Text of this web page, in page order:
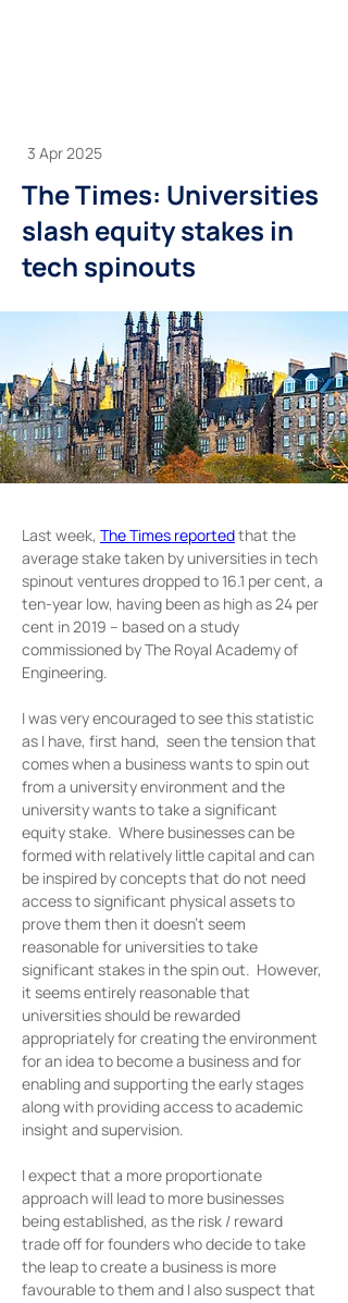
3 Apr 2025
The Times: Universities
slash equity stakes in
tech spinouts
Last week, The Times reported that the
average stake taken by universities in tech
spinout ventures dropped to 16.1 per cent, a
ten-year low, having been as high as 24 per
cent in 2019 – based on a study
commissioned by The Royal Academy of
Engineering.
I was very encouraged to see this statistic
as I have, first hand,  seen the tension that
comes when a business wants to spin out
from a university environment and the
university wants to take a significant
equity stake.  Where businesses can be
formed with relatively little capital and can
be inspired by concepts that do not need
access to significant physical assets to
prove them then it doesn’t seem
reasonable for universities to take
significant stakes in the spin out.  However,
it seems entirely reasonable that
universities should be rewarded
appropriately for creating the environment
for an idea to become a business and for
enabling and supporting the early stages
along with providing access to academic
insight and supervision.
I expect that a more proportionate
approach will lead to more businesses
being established, as the risk / reward
trade off for founders who decide to take
the leap to create a business is more
favourable to them and I also suspect that